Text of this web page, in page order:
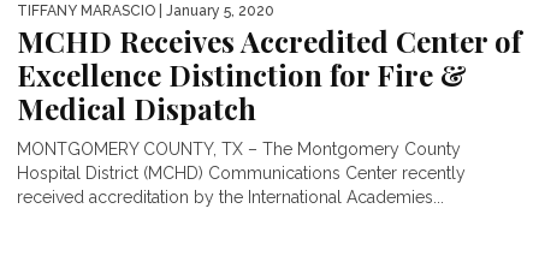
TIFFANY MARASCIO | January 5, 2020
MCHD Receives Accredited Center of
Excellence Distinction for Fire &
Medical Dispatch
MONTGOMERY COUNTY, TX – The Montgomery County
Hospital District (MCHD) Communications Center recently
received accreditation by the International Academies...